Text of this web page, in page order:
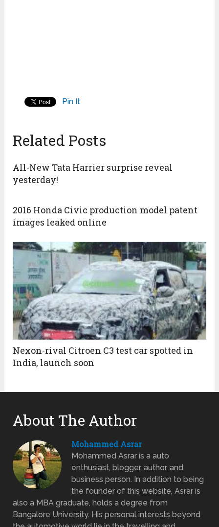
Pin It
Related Posts
All-New Tata Harrier surprise reveal
yesterday!
2016 Honda Civic production model patent
images leaked online
Nexon-rival Citroen C3 test car spotted in
India, launch soon
About The Author
Mohammed Asrar
Mohammed Asrar is a auto
enthusiast, blogger, author, and
business person. In addition to being
the founder of this website, Asrar is
also a MBA graduate, holds a degree from
Bangalore University. His personal interests beyond